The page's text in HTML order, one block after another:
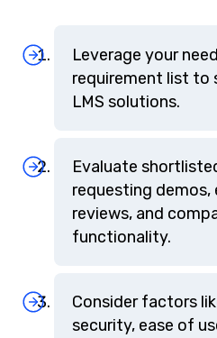
Leverage your
requirement list to
LMS solutions.
Evaluate
requesting demos,
reviews, and
functionality.
Consider factors
security, ease of